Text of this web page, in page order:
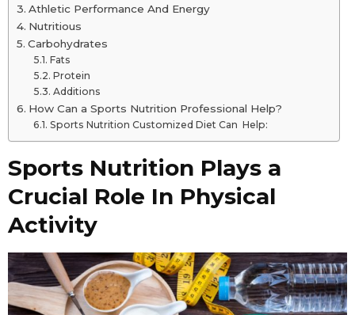
Athletic Performance And Energy
Nutritious
Carbohydrates
Fats
Protein
Additions
How Can a Sports Nutrition Professional Help?
Sports Nutrition Customized Diet Can Help:
Sports Nutrition Plays a
Crucial Role In Physical
Activity